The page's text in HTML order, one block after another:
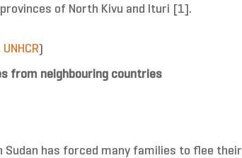
of North Kivu and Ituri [1].
UNHCR)
from neighbouring countries
has forced many families to flee